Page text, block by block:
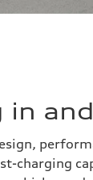
charging